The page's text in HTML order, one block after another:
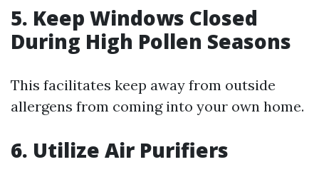
5. Keep Windows Closed
During High Pollen Seasons
This facilitates keep away from outside
allergens from coming into your own home.
6. Utilize Air Purifiers